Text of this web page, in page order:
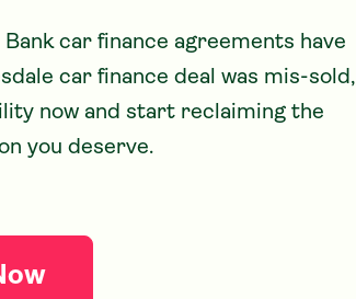
car finance agreements have
car finance deal was mis-sold,
now and start reclaiming the
you deserve.